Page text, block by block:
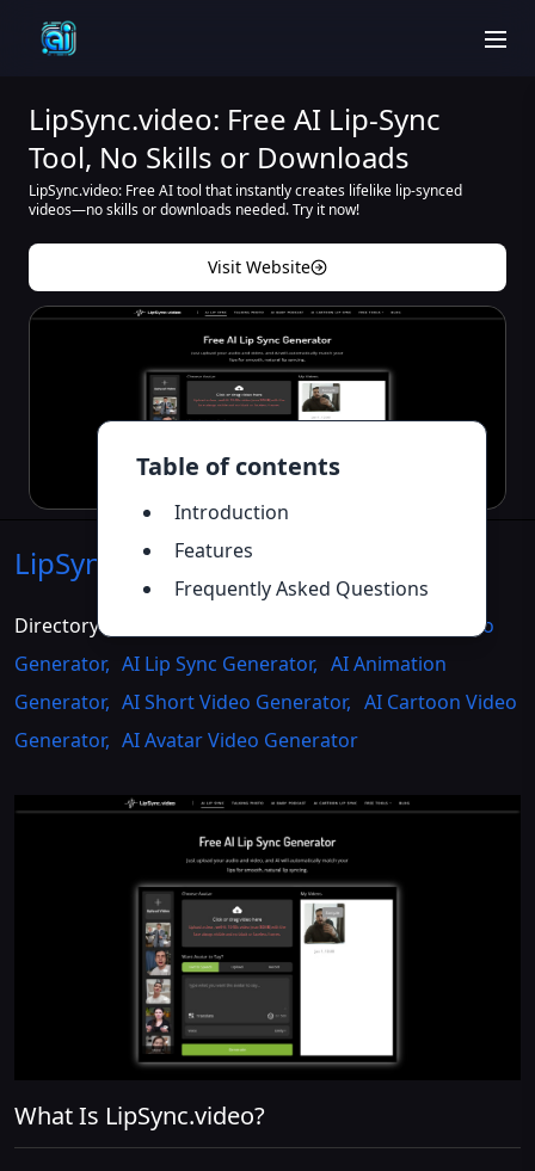
Table of contents
Introduction
Features
Frequently Asked Questions
LipSync.video: Free AI Lip-Sync
Tool, No Skills or Downloads
LipSync.video: Free AI tool that instantly creates lifelike lip-synced
videos—no skills or downloads needed. Try it now!
Visit Website
LipSync.videoIntroduction
Directory :
AI Video
Generator, AI Lip Sync Generator, AI Animation
Generator, AI Short Video Generator, AI Cartoon Video
Generator, AI Avatar Video Generator
What Is LipSync.video?